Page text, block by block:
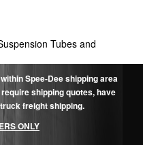
Tubes and
Spee-Dee shipping area
shipping quotes, have
freight shipping.
ONLY